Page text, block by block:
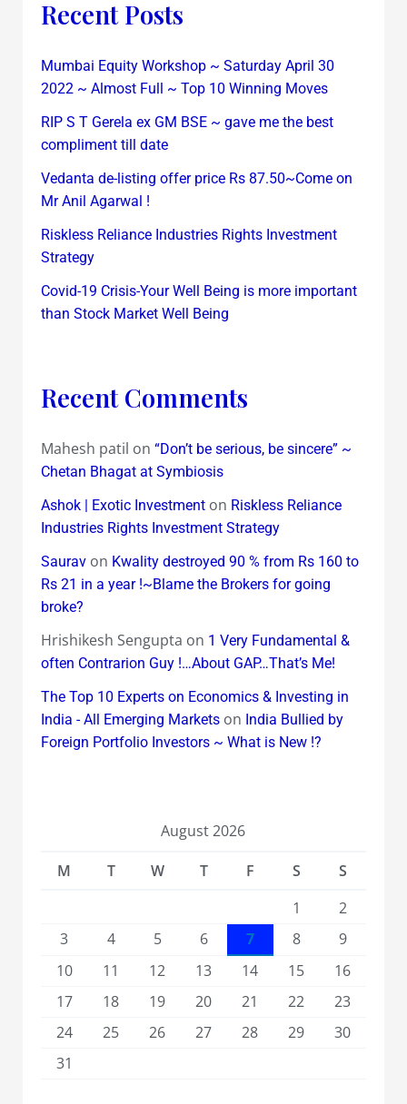
Recent Posts
Mumbai Equity Workshop ~ Saturday April 30
2022 ~ Almost Full ~ Top 10 Winning Moves
RIP S T Gerela ex GM BSE ~ gave me the best
compliment till date
Vedanta de-listing offer price Rs 87.50~Come on
Mr Anil Agarwal !
Riskless Reliance Industries Rights Investment
Strategy
Covid-19 Crisis-Your Well Being is more important
than Stock Market Well Being
Recent Comments
Mahesh patil on “Don’t be serious, be sincere” ~
Chetan Bhagat at Symbiosis
Ashok | Exotic Investmenton Riskless Reliance
Industries Rights Investment Strategy
Sauravon Kwality destroyed 90 % from Rs 160 to
Rs 21 in a year !~Blame the Brokers for going
broke?
Hrishikesh Sengupta on 1 Very Fundamental &
often Contrarion Guy !…About GAP…That’s Me!
The Top 10 Experts on Economics & Investing in
India - All Emerging Marketson India Bullied by
Foreign Portfolio Investors ~ What is New !?
August 2026
M
T W T F S
S
1
2
3
4 5 6 7 8
9
10
11 12 13 14 15
16
17
18 19 20 21 22
23
24
25 26 27 28 29
30
31